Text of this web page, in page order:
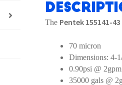
Flow
The Pentek 155141-
70 micron
Dimensions: 4-
0.90psi @ 2gpm
35000 gals @